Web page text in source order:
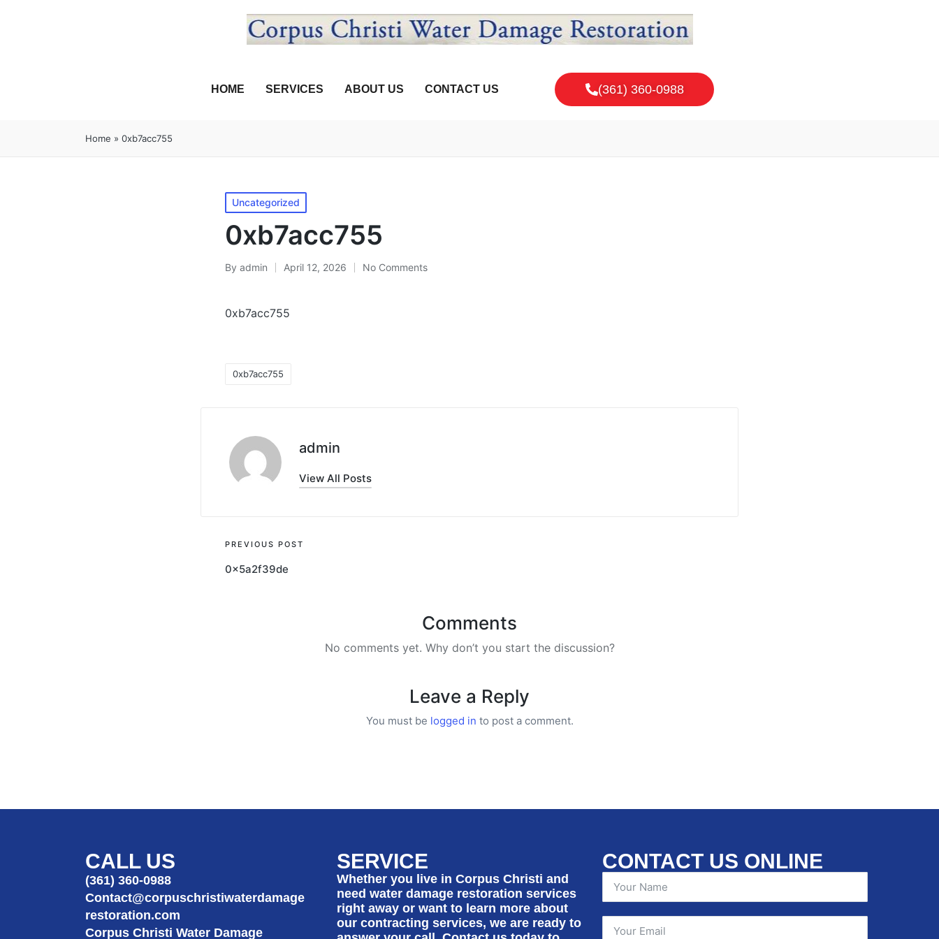
HOME SERVICES ABOUT US CONTACT US (361) 360-0988
Home » 0xb7acc755
Uncategorized
0xb7acc755
By admin April 12, 2026 No Comments
0xb7acc755
0xb7acc755
admin
View All Posts
PREVIOUS POST
0x5a2f39de
Comments
No comments yet. Why don’t you start the discussion?
Leave a Reply
You must be logged in to post a comment.
CALL US
(361) 360-0988
Contact@corpuschristiwaterdamage
restoration.com
Corpus Christi Water Damage
SERVICE
Whether you live in Corpus Christi and
need water damage restoration services
right away or want to learn more about
our contracting services, we are ready to
CONTACT US ONLINE